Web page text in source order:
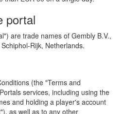
portal
are trade names of Gembly B.V.,
Rijk, Netherlands.
(the "Terms and
services, including using the
and holding a player's account
as well as to any other